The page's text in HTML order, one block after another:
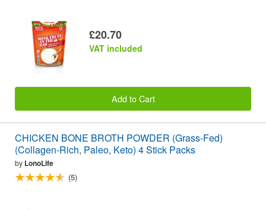
£20.70
VAT included
Add to Cart
CHICKEN BONE BROTH POWDER (Grass-Fed)
(Collagen-Rich, Paleo, Keto) 4 Stick Packs
by LonoLife
(5)